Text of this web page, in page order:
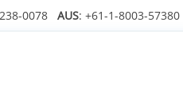
0078 AUS: +61-1-8003-57380